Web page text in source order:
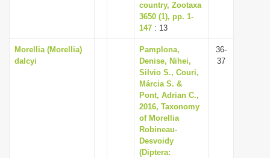
country, Zootaxa
3650 (1), pp. 1-
147 : 13
Morellia (Morellia)
dalcyi
Pamplona,
Denise, Nihei,
Silvio S., Couri,
Márcia S. &
Pont, Adrian C.,
2016, Taxonomy
of Morellia
Robineau-
Desvoidy
(Diptera:
36-
37